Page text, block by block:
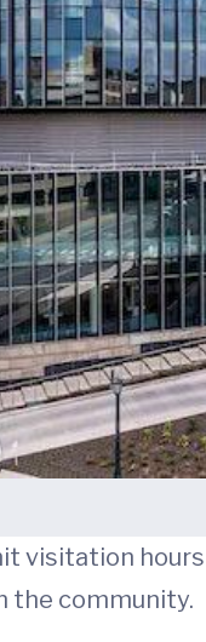
visitation
the community.